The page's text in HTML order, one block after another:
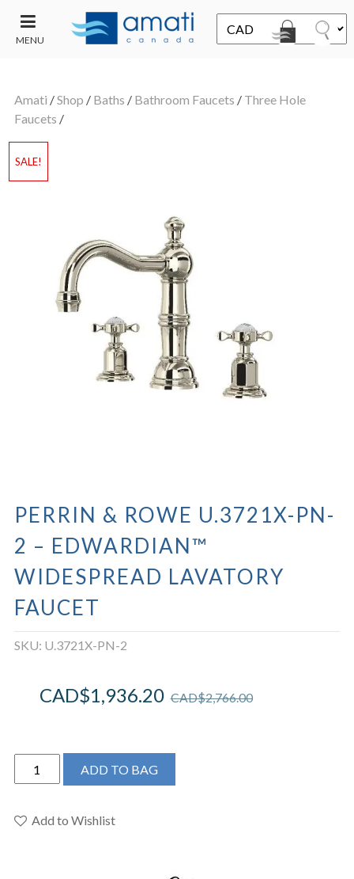
MENU
SALE
Amati /Shop / Baths / Bathroom Faucets / Three Hole
Faucets /
SALE!
PERRIN & ROWE U.3721X-PN-
2 – EDWARDIAN™
WIDESPREAD LAVATORY
FAUCET
SKU: U.3721X-PN-2
CAD$2,766.00
CAD$1,936.20
Perrin
&
U.3721X-
ADD TO BAG
Add to Wishlist